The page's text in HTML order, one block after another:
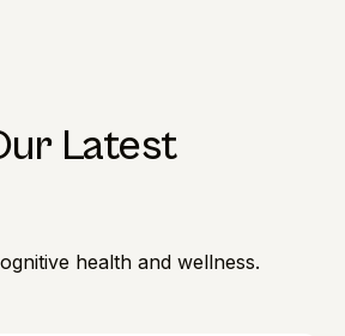
Latest
health and wellness.